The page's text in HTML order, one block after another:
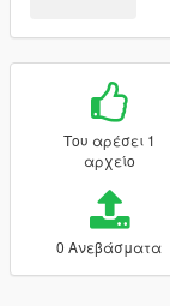
Του αρέσει 1
αρχείο
0 Ανεβάσματα